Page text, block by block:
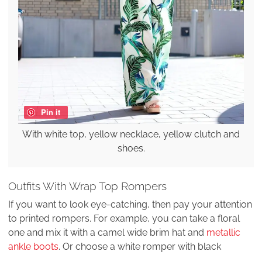
Pin it
With white top, yellow necklace, yellow clutch and
shoes.
Outfits With Wrap Top Rompers
If you want to look eye-catching, then pay your attention
to printed rompers. For example, you can take a floral
one and mix it with a camel wide brim hat and metallic
ankle boots. Or choose a white romper with black